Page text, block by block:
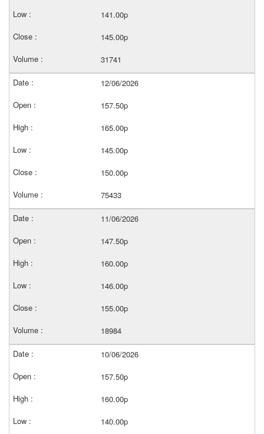
141.00p
145.00p
31741
12/06/2026
157.50p
165.00p
145.00p
150.00p
75433
11/06/2026
147.50p
160.00p
146.00p
155.00p
18984
10/06/2026
157.50p
160.00p
140.00p